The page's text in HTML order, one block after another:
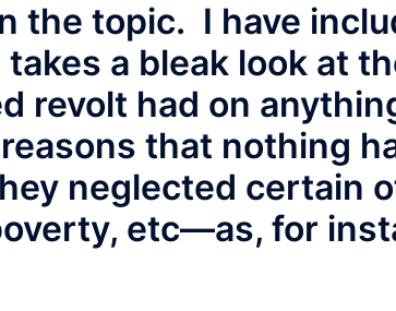
the topic. I have
a bleak look at
revolt had on
that nothing
neglected certain
etc—as, for